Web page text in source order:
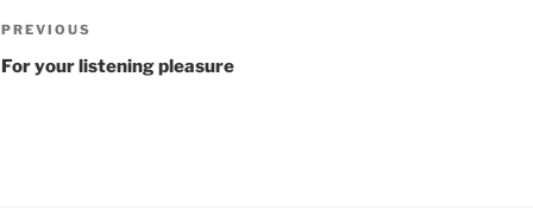
Post
navigation
Previous
Post
PREVIOUS
For your listening pleasure